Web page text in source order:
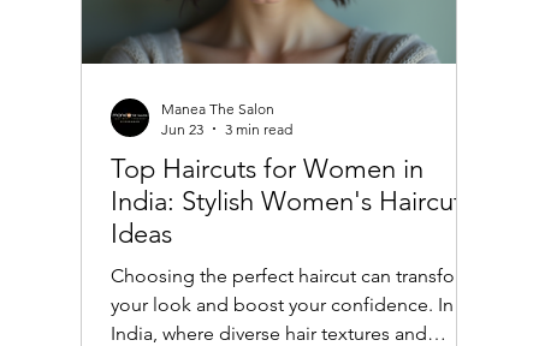
Top Haircuts for Women in
India: Stylish Women's Haircut
Ideas
Choosing the perfect haircut can transform
your look and boost your confidence. In
India, where diverse hair textures and
Manea The Salon
Jun 23
3 min read